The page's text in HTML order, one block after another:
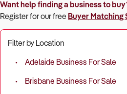
Want help finding a business to
Register for our free Buyer Matching
Filter by Location
Adelaide Business For Sale
Brisbane Business For Sale